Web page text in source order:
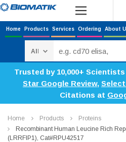
Home Products Services Ordering About
Trusted by 10,000+ Scientists
Star Google Review,
Citations at
Home Products
Proteins
Recombinant Human Leucine Rich
(LRRFIP1), Cat#RPU42517